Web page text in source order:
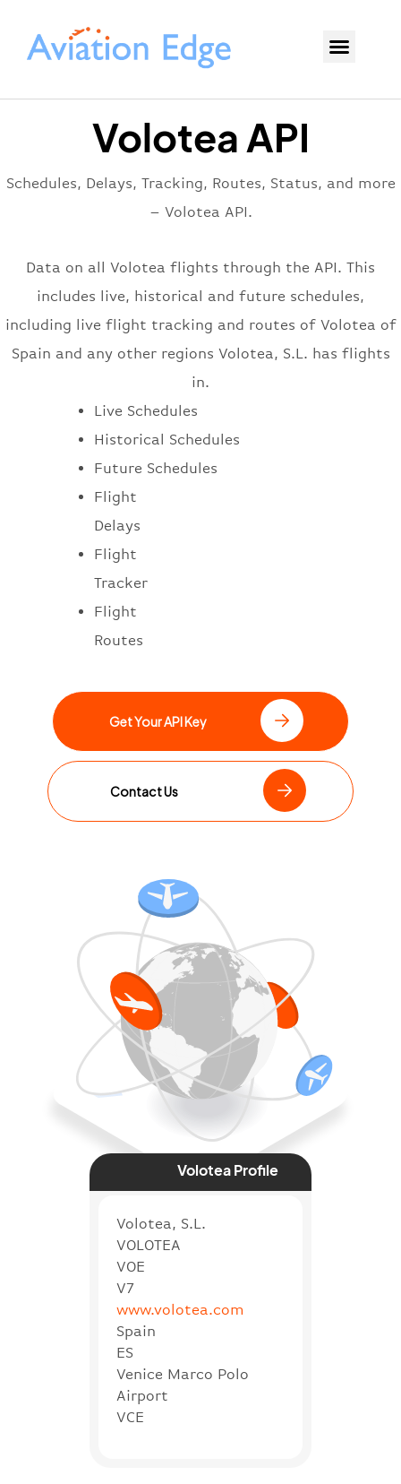
Volotea API
Schedules, Delays, Tracking, Routes, Status, and more
– Volotea API.
Data on all Volotea flights through the API. This
includes live, historical and future schedules,
including live flight tracking and routes of Volotea of
Spain and any other regions Volotea, S.L. has flights
in.
Live Schedules
Historical Schedules
Future Schedules
Flight
Delays
Flight
Tracker
Flight
Routes
Get Your API Key
Contact Us
Volotea Profile
Volotea, S.L.
VOLOTEA
VOE
V7
www.volotea.com
Spain
ES
Venice Marco Polo
Airport
VCE